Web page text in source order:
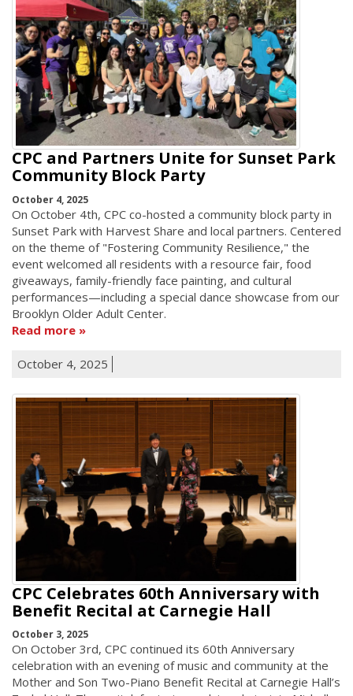
CPC and Partners Unite for Sunset Park
Community Block Party
October 4, 2025
On October 4th, CPC co-hosted a community block party in
Sunset Park with Harvest Share and local partners. Centered
on the theme of "Fostering Community Resilience," the
event welcomed all residents with a resource fair, food
giveaways, family-friendly face painting, and cultural
performances—including a special dance showcase from our
Brooklyn Older Adult Center.
Read more
October 4, 2025
CPC Celebrates 60th Anniversary with
Benefit Recital at Carnegie Hall
October 3, 2025
On October 3rd, CPC continued its 60th Anniversary
celebration with an evening of music and community at the
Mother and Son Two-Piano Benefit Recital at Carnegie Hall’s